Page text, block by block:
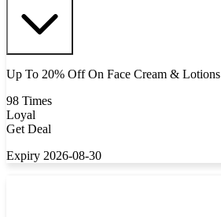
Up To 20% Off On Face Cream & Lotions
98 Times
Loyal
Get Deal
Expiry 2026-08-30